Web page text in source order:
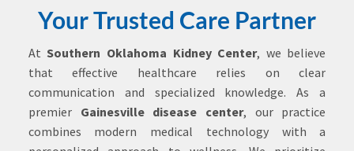
Your Trusted Care Partner
AtSouthern Oklahoma Kidney Center, we believe
that effective healthcare relies on clear
communication and specialized knowledge. As a
premier Gainesville disease center, our practice
combines modern medical technology with a